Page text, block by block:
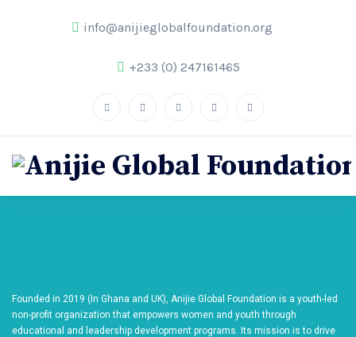
info@anijieglobalfoundation.org
+233 (0) 247161465
Founded in 2019 (In Ghana and UK), Anijie Global Foundation is a youth-led
non-profit organization that empowers women and youth through
educational and leadership development programs. Its mission is to drive